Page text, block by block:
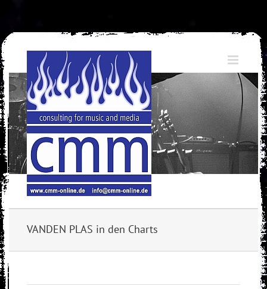
content
VANDEN PLAS in den Charts